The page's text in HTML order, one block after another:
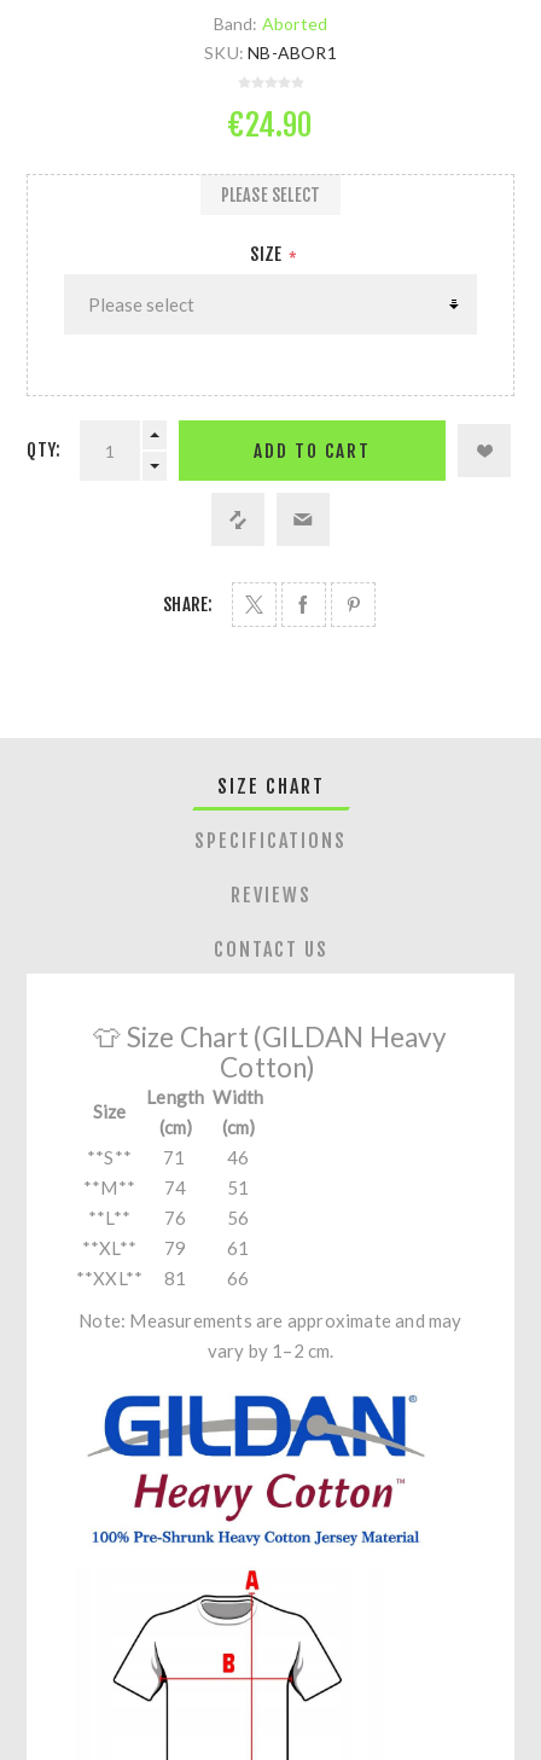
Band: Aborted
SKU: NB-ABOR1
€24.90
SIZE *
PLEASE SELECT
QTY: ADD TO CART
SHARE:
SIZE CHART
SPECIFICATIONS
REVIEWS
CONTACT US
👕 Size Chart (GILDAN Heavy
Cotton)
Size
Length
(cm)
Width
(cm)
**S**
71
46
**M**
74
51
**L**
76
56
**XL**
79
61
**XXL**
81
66
Note: Measurements are approximate and may
vary by 1–2 cm.